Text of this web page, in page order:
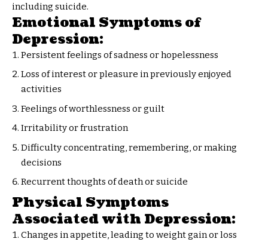
including suicide.
Emotional Symptoms of
Depression:
Persistent feelings of sadness or hopelessness
Loss of interest or pleasure in previously enjoyed
activities
Feelings of worthlessness or guilt
Irritability or frustration
Difficulty concentrating, remembering, or making
decisions
Recurrent thoughts of death or suicide
Physical Symptoms
Associated with Depression:
Changes in appetite, leading to weight gain or loss